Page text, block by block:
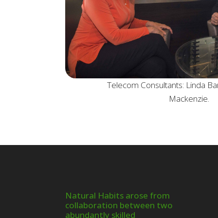
Telecom Consultants: Linda
Mackenzie.
Natural Habits arose from
collaboration between two
abundantly skilled